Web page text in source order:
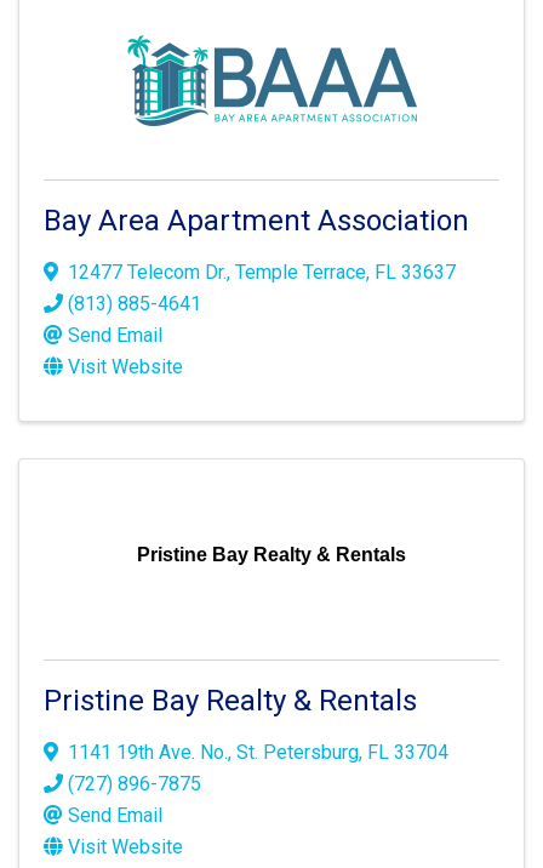
Bay Area Apartment Association
12477 Telecom Dr., Temple Terrace, FL 33637
(813) 885-4641
Send Email
Visit Website
Pristine Bay Realty & Rentals
Pristine Bay Realty & Rentals
1141 19th Ave. No., St. Petersburg, FL 33704
(727) 896-7875
Send Email
Visit Website